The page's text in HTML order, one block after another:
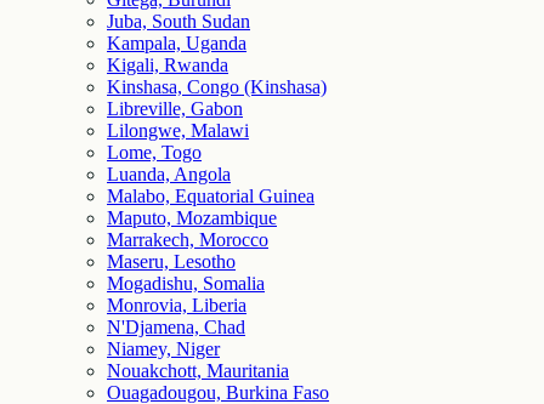
Juba, South Sudan
Kampala, Uganda
Kigali, Rwanda
Kinshasa, Congo (Kinshasa)
Libreville, Gabon
Lilongwe, Malawi
Lome, Togo
Luanda, Angola
Malabo, Equatorial Guinea
Maputo, Mozambique
Marrakech, Morocco
Maseru, Lesotho
Mogadishu, Somalia
Monrovia, Liberia
N'Djamena, Chad
Niamey, Niger
Nouakchott, Mauritania
Ouagadougou, Burkina Faso